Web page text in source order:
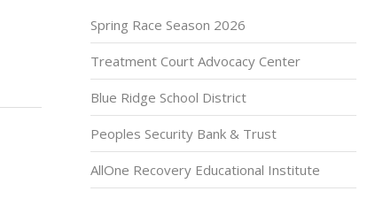
Spring Race Season 2026
Treatment Court Advocacy Center
Blue Ridge School District
Peoples Security Bank & Trust
AllOne Recovery Educational Institute